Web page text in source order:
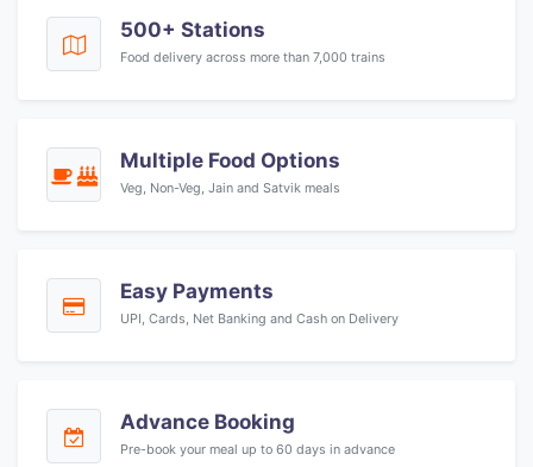
500+ Stations
Food delivery across more than 7,000 trains
Multiple Food Options
Veg, Non-Veg, Jain and Satvik meals
Easy Payments
UPI, Cards, Net Banking and Cash on Delivery
Advance Booking
Pre-book your meal up to 60 days in advance